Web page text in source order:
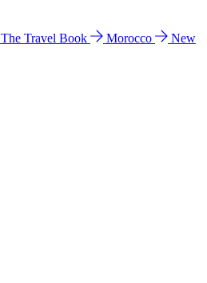
The Travel Book Morocco
New